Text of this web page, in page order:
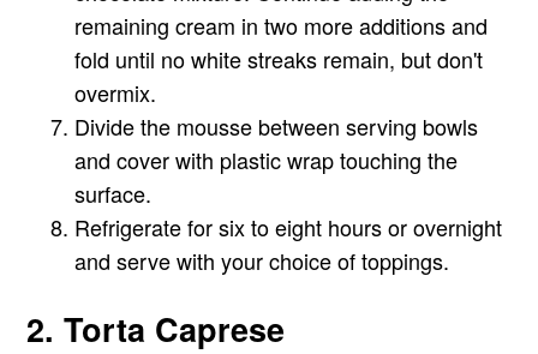
remaining cream in two more additions and
fold until no white streaks remain, but don't
overmix.
Divide the mousse between serving bowls
and cover with plastic wrap touching the
surface.
Refrigerate for six to eight hours or overnight
and serve with your choice of toppings.
2. Torta Caprese